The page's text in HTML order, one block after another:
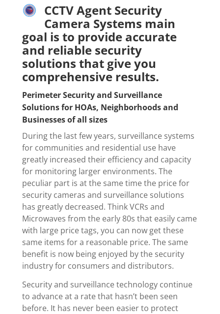
CCTV Agent Security
Camera Systems main
goal is to provide accurate
and reliable security
solutions that give you
comprehensive results.
Perimeter Security and Surveillance
Solutions for HOAs, Neighborhoods and
Businesses of all sizes
During the last few years, surveillance systems
for communities and residential use have
greatly increased their efficiency and capacity
for monitoring larger environments. The
peculiar part is at the same time the price for
security cameras and surveillance solutions
has greatly decreased. Think VCRs and
Microwaves from the early 80s that easily came
with large price tags, you can now get these
same items for a reasonable price. The same
benefit is now being enjoyed by the security
industry for consumers and distributors.
Security and surveillance technology continue
to advance at a rate that hasn’t been seen
before. It has never been easier to protect